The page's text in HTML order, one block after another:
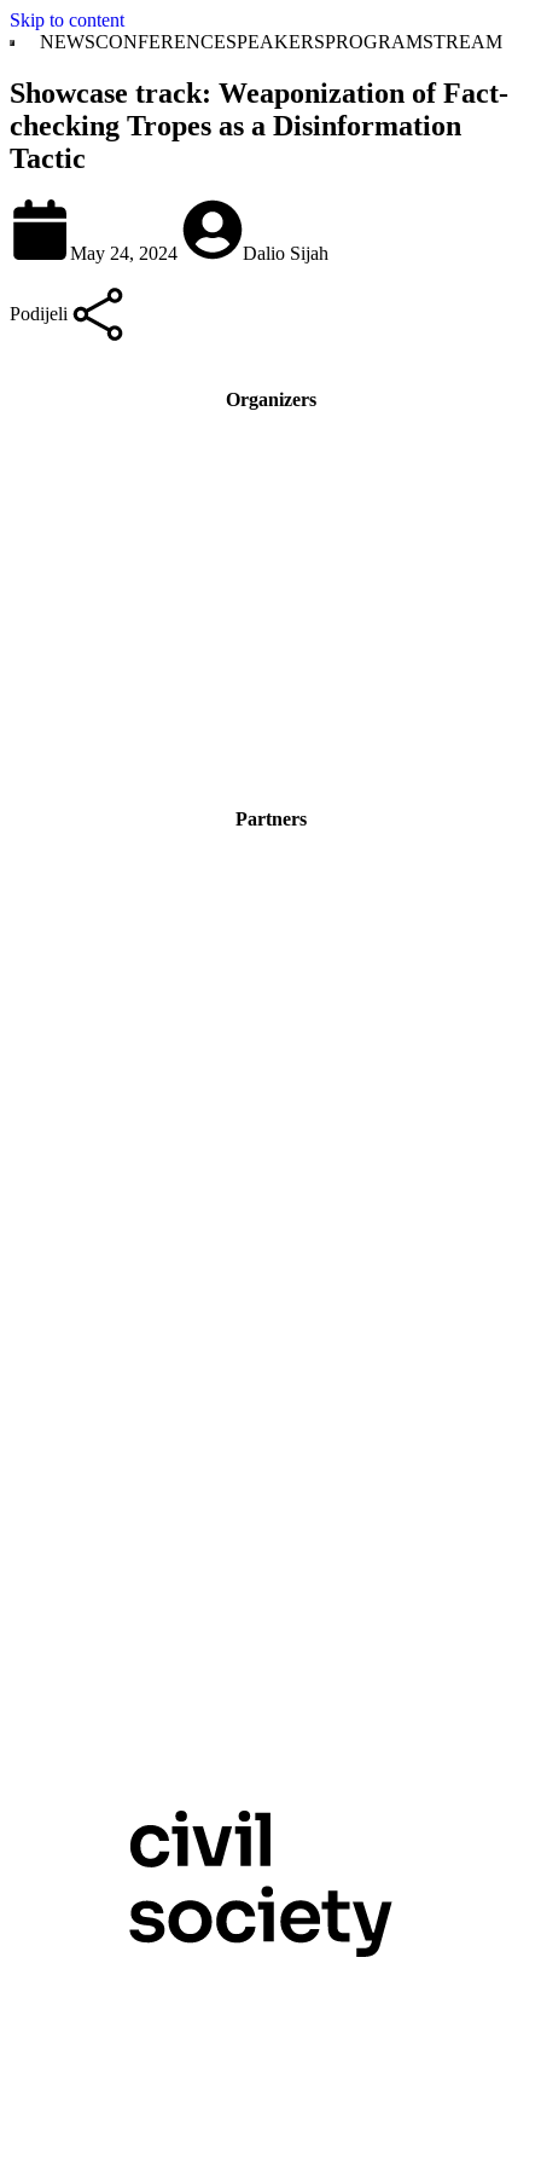
Skip to content
NEWSCONFERENCESPEAKERSPROGRAMSTREAM
Showcase track: Weaponization of Fact-
checking Tropes as a Disinformation
Tactic
May 24, 2024 Dalio Sijah
Podijeli
Organizers
Partners